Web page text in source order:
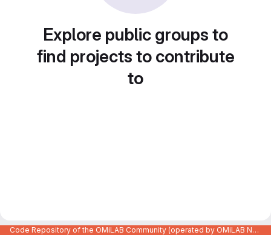
Explore public groups to
find projects to contribute
to
Code Repository of the OMiLAB Community (operated by OMiLAB NPO)